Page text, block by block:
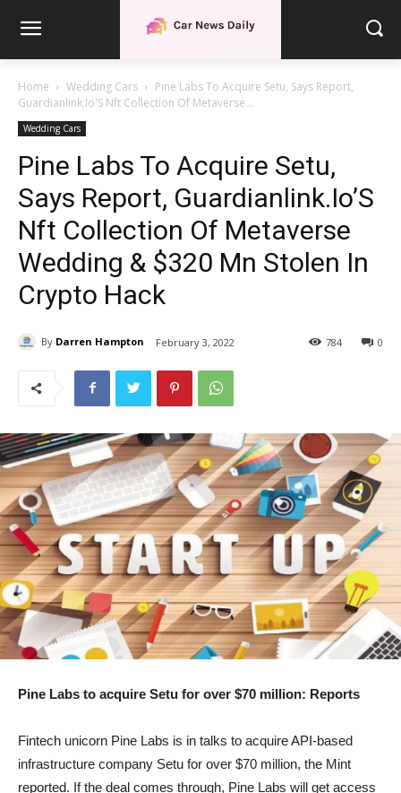
Home Wedding Cars
Pine Labs To Acquire Setu, Says Report,
Guardianlink.Io'S Nft Collection Of Metaverse...
Wedding Cars
Pine Labs To Acquire Setu,
Says Report, Guardianlink.Io’S
Nft Collection Of Metaverse
Wedding & $320 Mn Stolen In
Crypto Hack
By Darren Hampton February 3, 2022 0
784
Pine Labs to acquire Setu for over $70 million: Reports
Fintech unicorn Pine Labs is in talks to acquire API-based
infrastructure company Setu for over $70 million, the Mint
reported. If the deal comes through, Pine Labs will get access